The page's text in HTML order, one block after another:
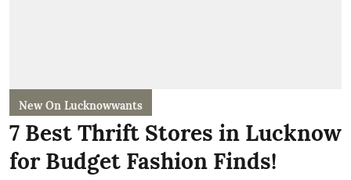
New On Lucknowwants
7 Best Thrift Stores in Lucknow
for Budget Fashion Finds!